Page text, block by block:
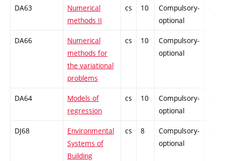
DA63
Numerical
methods II
cs 10
Compulsory-
optional
-
DA66
Numerical
methods for
the variational
problems
cs 10
Compulsory-
optional
-
DA64
Models of
regression
cs 10
Compulsory-
optional
-
DJ68
Environmental
Systems of
Building
cs 8
Compulsory-
optional
-